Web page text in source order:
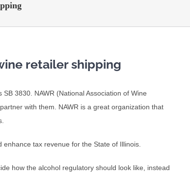
retailer shipping
3830. NAWR (National Association of Wine
with them. NAWR is a great organization that
tax revenue for the State of Illinois.
how the alcohol regulatory should look like, instead